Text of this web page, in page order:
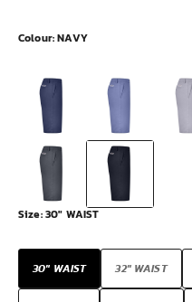
Colour:NAVY
Size:30" WAIST
30" WAIST 32" WAIST